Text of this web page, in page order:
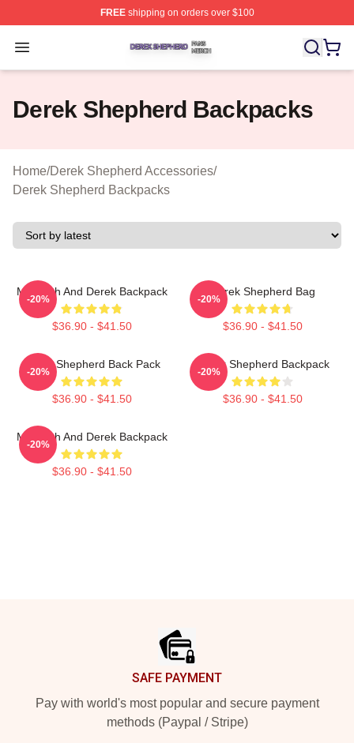
FREEshipping on orders over $100
Open menu
Derek Shepherd Shop ⚡️ Officially Licensed Derek
Derek Shepherd Backpacks
Home/Derek Shepherd Accessories/
Derek Shepherd Backpacks
Meredith And Derek Backpack
$36.90 - $41.50
-20%
Derek Shepherd Bag
$36.90 - $41.50
-20%
Derek Shepherd Back Pack
$36.90 - $41.50
-20%
Derek Shepherd Backpack
$36.90 - $41.50
-20%
Meredith And Derek Backpack
$36.90 - $41.50
-20%
SAFE PAYMENT
Pay with world's most popular and secure payment
methods (Paypal / Stripe)